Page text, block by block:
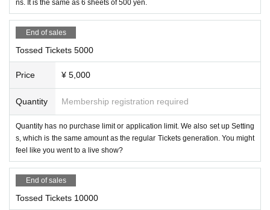
ns. It is the same as 6 sheets of 500 yen.
End of sales
Tossed Tickets 5000
Price ¥ 5,000
Quantity Membership registration required
Quantity has no purchase limit or application limit. We also set up Setting
s, which is the same amount as the regular Tickets generation. You might
feel like you went to a live show?
End of sales
Tossed Tickets 10000